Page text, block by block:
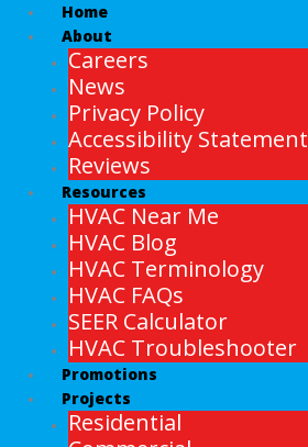
Home
About
Careers
News
Privacy Policy
Accessibility Statement
Reviews
Resources
HVAC Near Me
HVAC Blog
HVAC Terminology
HVAC FAQs
SEER Calculator
HVAC Troubleshooter
Promotions
Projects
Residential